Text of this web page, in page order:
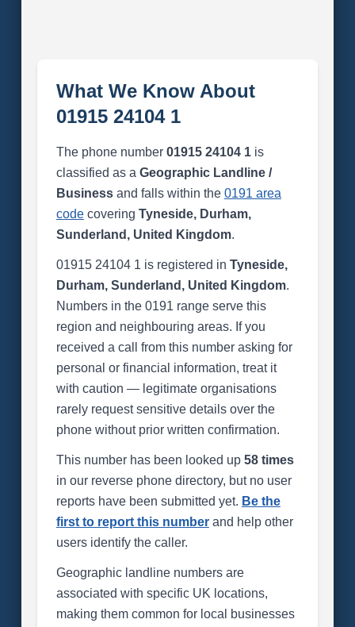
What We Know About
01915 24104 1
The phone number 01915 24104 1is
classified as a Geographic Landline /
Businessand falls within the 0191 area
codecovering Tyneside, Durham,
Sunderland, United Kingdom.
01915 24104 1 is registered in Tyneside,
Durham, Sunderland, United Kingdom.
Numbers in the 0191 range serve this
region and neighbouring areas. If you
received a call from this number asking for
personal or financial information, treat it
with caution — legitimate organisations
rarely request sensitive details over the
phone without prior written confirmation.
This number has been looked up 58 times
in our reverse phone directory, but no user
reports have been submitted yet. Be the
first to report this numberand help other
users identify the caller.
Geographic landline numbers are
associated with specific UK locations,
making them common for local businesses